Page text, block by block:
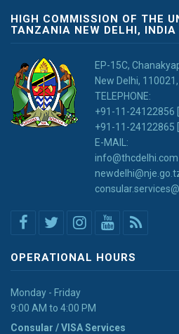
HIGH COMMISSION OF THE
TANZANIA NEW DELHI, INDIA
EP-15C,
New Delhi,
TELEPHONE:
+91-11-24122856
+91-11-24122865
E-MAIL:
info@thcdelhi.com
OPERATIONAL HOURS
Monday - Friday
9:00 AM to 4:00 PM
Consular / VISA Services